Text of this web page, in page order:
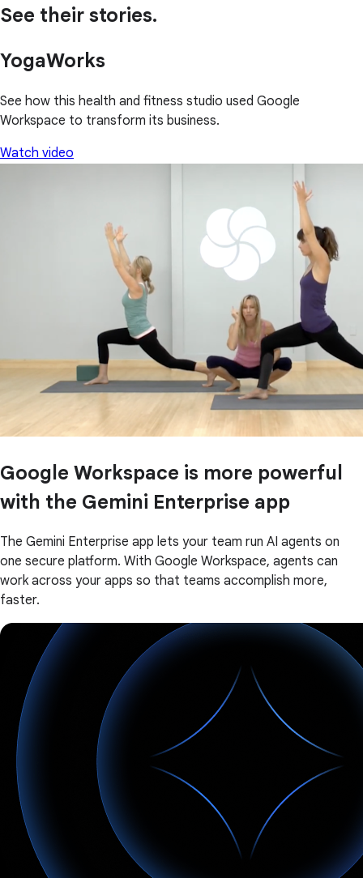
See their stories.
YogaWorks
See how this health and fitness studio used Google
Workspace to transform its business.
Watch video
Google Workspace is more powerful
with the Gemini Enterprise app
The Gemini Enterprise app lets your team run AI agents on
one secure platform. With Google Workspace, agents can
work across your apps so that teams accomplish more,
faster.